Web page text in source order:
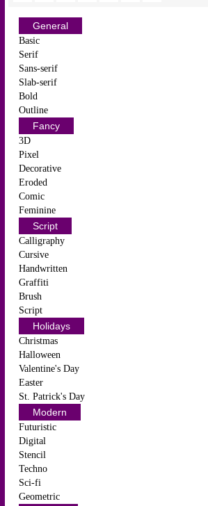
General
Basic
Serif
Sans-serif
Slab-serif
Bold
Outline
Fancy
3D
Pixel
Decorative
Eroded
Comic
Feminine
Script
Calligraphy
Cursive
Handwritten
Graffiti
Brush
Script
Holidays
Christmas
Halloween
Valentine's Day
Easter
St. Patrick's Day
Modern
Futuristic
Digital
Stencil
Techno
Sci-fi
Geometric